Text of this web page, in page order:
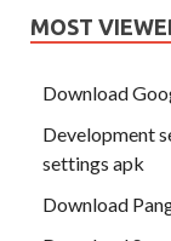
MOST
Download
Development
settings apk
Download